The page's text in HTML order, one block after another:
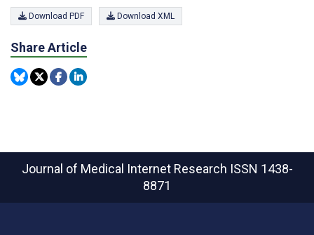
Download PDF Download XML
Share Article
Journal of Medical Internet Research ISSN 1438-
8871